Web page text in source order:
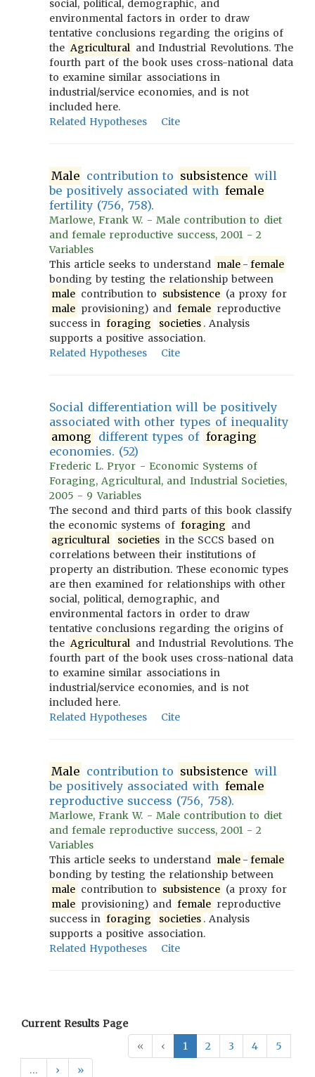
social, political, demographic, and
environmental factors in order to draw
tentative conclusions regarding the origins of
the Agricultural and Industrial Revolutions. The
fourth part of the book uses cross-national data
to examine similar associations in
industrial/service economies, and is not
included here.
Related Hypotheses
Cite
Male contribution to subsistence will
be positively associated with female
fertility (756, 758).
Marlowe, Frank W. - Male contribution to diet
and female reproductive success, 2001 - 2
Variables
This article seeks to understand male - female
bonding by testing the relationship between
male contribution to subsistence (a proxy for
male provisioning) and female reproductive
success in foraging societies . Analysis
supports a positive association.
Related Hypotheses
Cite
Social differentiation will be positively
associated with other types of inequality
among different types of foraging
economies. (52)
Frederic L. Pryor - Economic Systems of
Foraging, Agricultural, and Industrial Societies,
2005 - 9 Variables
The second and third parts of this book classify
the economic systems of foraging and
agricultural
societies in the SCCS based on
correlations between their institutions of
property an distribution. These economic types
are then examined for relationships with other
social, political, demographic, and
environmental factors in order to draw
tentative conclusions regarding the origins of
the Agricultural and Industrial Revolutions. The
fourth part of the book uses cross-national data
to examine similar associations in
industrial/service economies, and is not
included here.
Related Hypotheses
Cite
Male contribution to subsistence will
be positively associated with female
reproductive success (756, 758).
Marlowe, Frank W. - Male contribution to diet
and female reproductive success, 2001 - 2
Variables
This article seeks to understand male - female
bonding by testing the relationship between
male contribution to subsistence (a proxy for
male provisioning) and female reproductive
success in foraging societies . Analysis
supports a positive association.
Related Hypotheses
Cite
Current Results Page
«
‹ 1 2 3 4
5
…
› »